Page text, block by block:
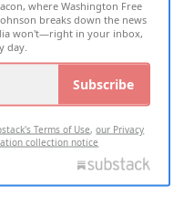
where Washington Free
breaks down the news
won't—right in your inbox,
day.
Subscribe
Terms of Use,our Privacy
collection notice